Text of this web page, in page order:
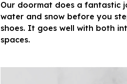
Our doormat does a fantastic
water and snow before you
shoes. It goes well with both
spaces.